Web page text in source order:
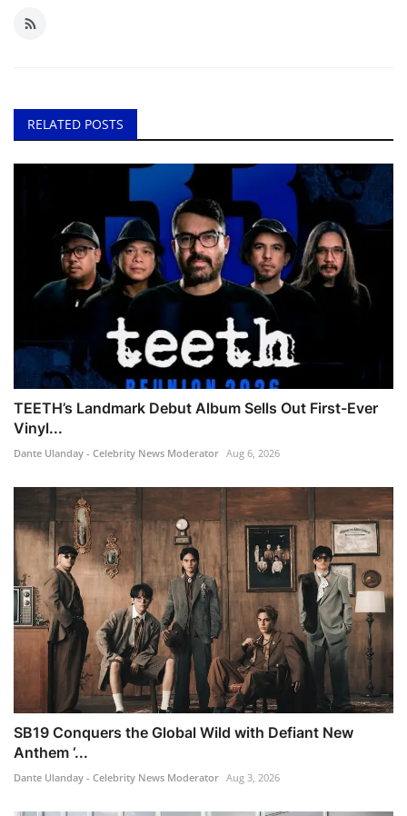
RELATED POSTS
TEETH’s Landmark Debut Album Sells Out First-Ever
Vinyl...
Dante Ulanday - Celebrity News Moderator Aug 6, 2026
SB19 Conquers the Global Wild with Defiant New
Anthem ‘...
Dante Ulanday - Celebrity News Moderator Aug 3, 2026